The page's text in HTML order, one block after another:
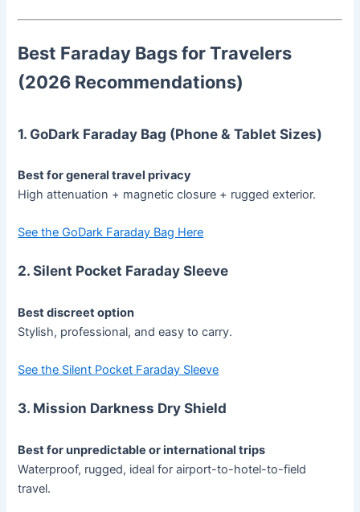
Best Faraday Bags for Travelers
(2026 Recommendations)
1. GoDark Faraday Bag (Phone & Tablet Sizes)
Best for general travel privacy
High attenuation + magnetic closure + rugged exterior.
See the GoDark Faraday Bag Here
2. Silent Pocket Faraday Sleeve
Best discreet option
Stylish, professional, and easy to carry.
See the Silent Pocket Faraday Sleeve
3. Mission Darkness Dry Shield
Best for unpredictable or international trips
Waterproof, rugged, ideal for airport-to-hotel-to-field
travel.